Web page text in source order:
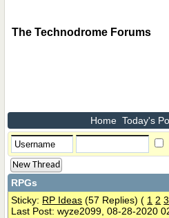
The Technodrome Forums
Home Today's
New Thread
RPGs
Sticky: RP Ideas (57 Replies) ( 1 2 3
Last Post: wyze2099, 08-28-2020